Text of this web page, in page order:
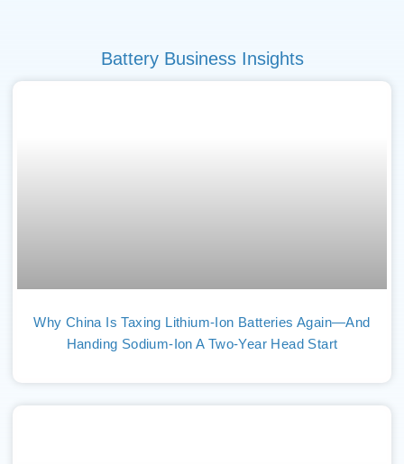
Battery Business Insights
Why China Is Taxing Lithium-Ion Batteries Again—And
Handing Sodium-Ion A Two-Year Head Start